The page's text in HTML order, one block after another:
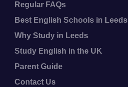
Regular FAQs
Best English Schools in Leeds
Why Study in Leeds
Study English in the UK
Parent Guide
Contact Us